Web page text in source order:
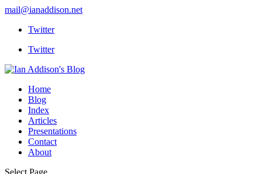
mail@ianaddison.net
Twitter
Twitter
Home
Blog
Index
Articles
Presentations
Contact
About
Select Page